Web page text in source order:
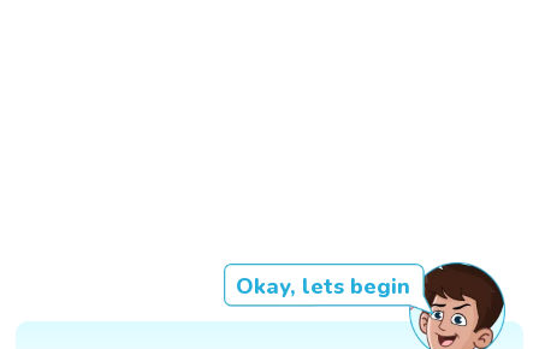
Okay, lets begin